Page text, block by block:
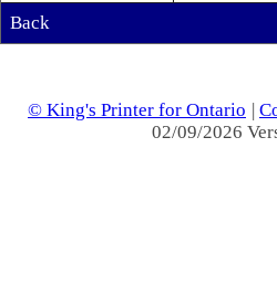
Back
© King's Printer for Ontario |
02/09/2026